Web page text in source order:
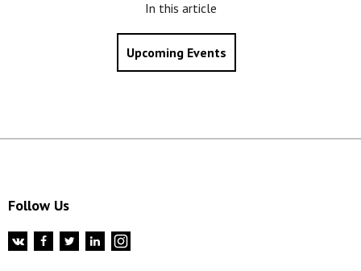
In this article
Upcoming Events
Follow Us